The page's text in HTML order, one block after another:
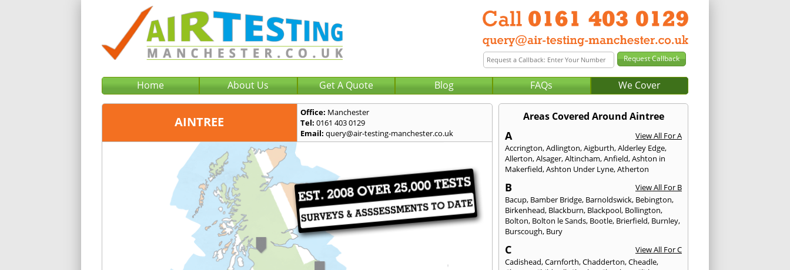
Home About Us Get A Quote Blog FAQs We Cover
AINTREE
Office: Manchester
Tel: 0161 403 0129
Email: query@air-testing-manchester.co.uk
Areas Covered Around Aintree
A
View All For A
Accrington,Adlington,Aigburth,Alderley Edge,
Allerton,Alsager,Altincham,Anfield,Ashton in
Makerfield,Ashton Under Lyne,Atherton
B
View All For B
Bacup, Bamber Bridge, Barnoldswick, Bebington,
Birkenhead, Blackburn, Blackpool, Bollington,
Bolton, Bolton le Sands, Bootle, Brierfield, Burnley,
Burscough, Bury
C
View All For C
Cadishead,Carnforth,Chadderton,Cheadle,